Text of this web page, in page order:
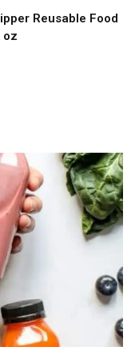
Reusable Food
oz